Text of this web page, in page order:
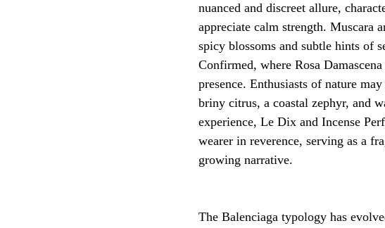
nuanced and discreet allure,
appreciate calm strength. Muscara
spicy blossoms and subtle hints of
Confirmed, where Rosa
presence. Enthusiasts of nature
briny citrus, a coastal zephyr, and
experience, Le Dix and Incense
wearer in reverence, serving as a
growing narrative.
The Balenciaga typology has